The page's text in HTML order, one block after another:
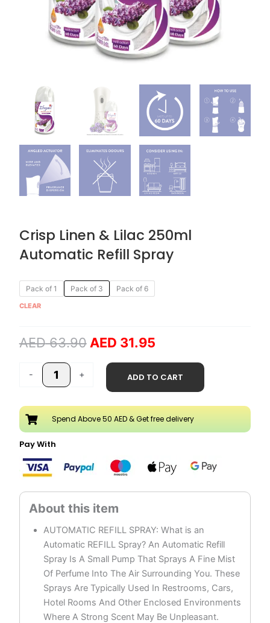
Crisp Linen & Lilac 250ml
Automatic Refill Spray
Pack of 1 Pack of 3 Pack of 6
CLEAR
AED63.90
Original
price
AED 31.95
Current
price
-
Crisp
Linen
250ml
+ ADD TO CART
Spend Above 50 AED & Get free delivery
Pay With
AUTOMATIC REFILL SPRAY: What is an
Automatic REFILL Spray? An Automatic Refill
Spray Is A Small Pump That Sprays A Fine Mist
Of Perfume Into The Air Surrounding You. These
Sprays Are Typically Used In Restrooms, Cars,
Hotel Rooms And Other Enclosed Environments
Where A Strong Scent May Be Unpleasant.